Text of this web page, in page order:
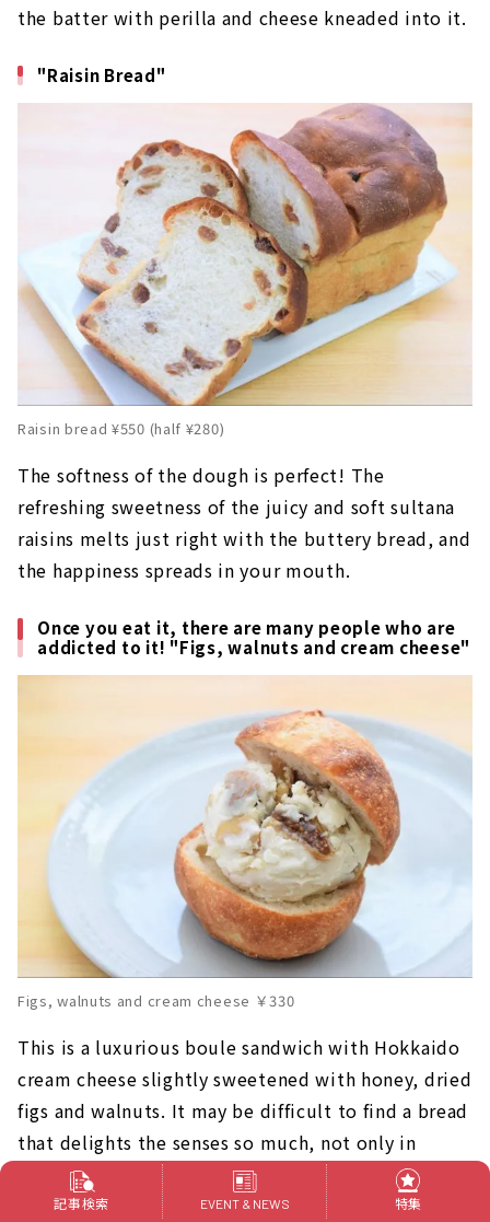
the batter with perilla and cheese kneaded into it.
"Raisin Bread"
Raisin bread ¥550 (half ¥280)
The softness of the dough is perfect! The
refreshing sweetness of the juicy and soft sultana
raisins melts just right with the buttery bread, and
the happiness spreads in your mouth.
Once you eat it, there are many people who are
addicted to it! "Figs, walnuts and cream cheese"
Figs, walnuts and cream cheese ￥330
This is a luxurious boule sandwich with Hokkaido
cream cheese slightly sweetened with honey, dried
figs and walnuts. It may be difficult to find a bread
that delights the senses so much, not only in
appearance and taste, but also in texture and
sound!記事検索 EVENT & NEWS 特集